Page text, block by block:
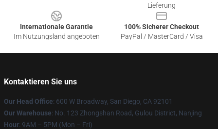
Lieferung
Internationale Garantie
Im Nutzungsland angeboten
100% Sicherer Checkout
PayPal / MasterCard / Visa
Kontaktieren Sie uns
Our Head Office: 600 W Broadway, San Diego, CA 92101
Our Warehouse: No. 123 Zhongshan Road, Gulou District, Nanjing
Hour: 9AM – 5PM (Mon – Fri)